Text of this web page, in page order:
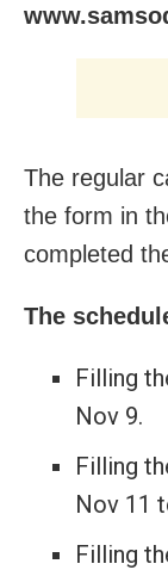
The regular
the form in
completed
The
Filling
Nov 9.
Filling
Nov 11
Filling